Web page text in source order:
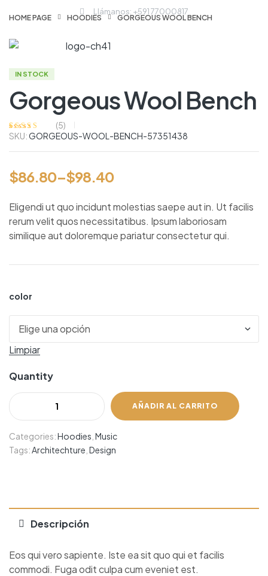
Llámanos: +591 77000817
HOME PAGE HOODIES GORGEOUS WOOL BENCH
IN STOCK
Gorgeous Wool Bench
Valorado
5 en base a
5
s de
clientes
(5)
SKU:GORGEOUS-WOOL-BENCH-57351438
$86.80–$98.40
Eligendi ut quo incidunt molestias saepe aut in. Ut facilis
rerum velit quos necessitatibus. Ipsum laboriosam
similique aut doloremque pariatur consectetur qui.
color
Limpiar
Quantity
AÑADIR AL CARRITO
Categories:Hoodies Music
Tags:Architechture Design
Descripción
Eos qui vero sapiente. Iste ea sit quo qui et facilis
commodi. Fuga odit culpa cum eveniet est.